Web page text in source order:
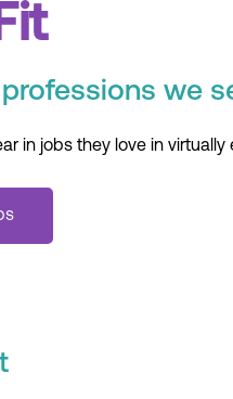
we
in jobs they love in